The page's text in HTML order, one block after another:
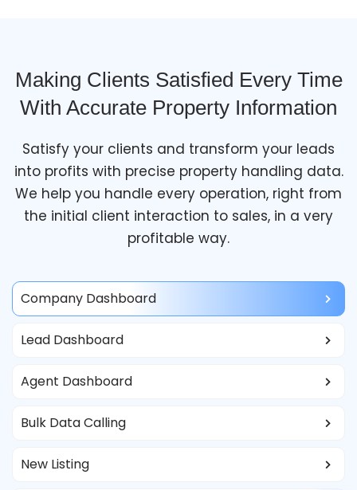
Making Clients Satisfied Every Time
With Accurate Property Information
Satisfy your clients and transform your leads
into profits with precise property handling data.
We help you handle every operation, right from
the initial client interaction to sales, in a very
profitable way.
Company Dashboard
Lead Dashboard
Agent Dashboard
Bulk Data Calling
New Listing